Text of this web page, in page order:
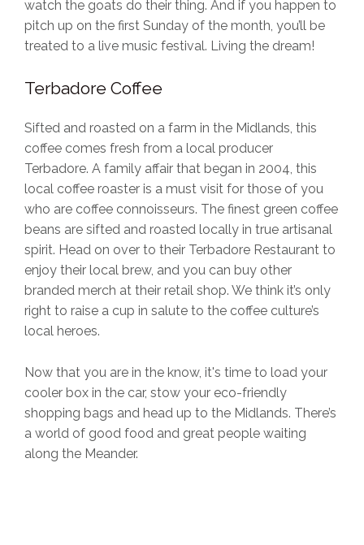
watch the goats do their thing. And if you happen to
pitch up on the first Sunday of the month, you’ll be
treated to a live music festival. Living the dream!
Terbadore Coffee
Sifted and roasted on a farm in the Midlands, this
coffee comes fresh from a local producer
Terbadore. A family affair that began in 2004, this
local coffee roaster is a must visit for those of you
who are coffee connoisseurs. The finest green coffee
beans are sifted and roasted locally in true artisanal
spirit. Head on over to their Terbadore Restaurant to
enjoy their local brew, and you can buy other
branded merch at their retail shop. We think it’s only
right to raise a cup in salute to the coffee culture’s
local heroes.
Now that you are in the know, it's time to load your
cooler box in the car, stow your eco-friendly
shopping bags and head up to the Midlands. There’s
a world of good food and great people waiting
along the Meander.